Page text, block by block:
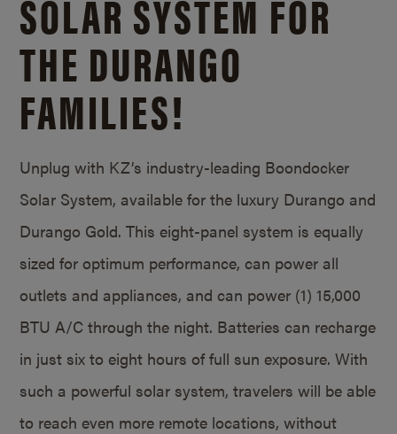
THE DURANGO
FAMILIES!
Unplug with KZ’s industry-leading Boondocker
Solar System, available for the luxury Durango and
Durango Gold. This eight-panel system is equally
sized for optimum performance, can power all
outlets and appliances, and can power (1) 15,000
BTU A/C through the night. Batteries can recharge
in just six to eight hours of full sun exposure. With
such a powerful solar system, travelers will be able
to reach even more remote locations, without